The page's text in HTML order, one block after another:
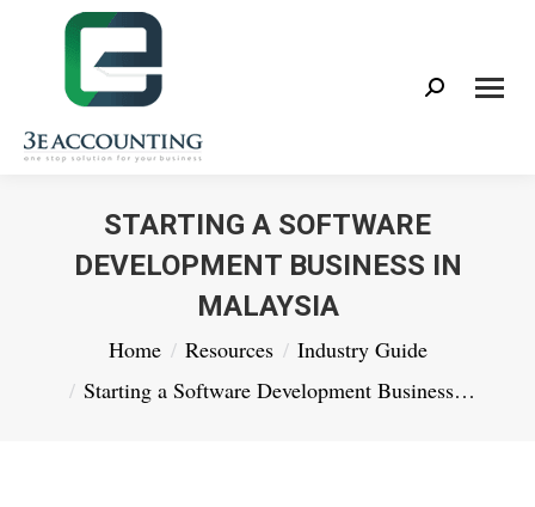
Search:
STARTING A SOFTWARE
DEVELOPMENT BUSINESS IN
MALAYSIA
You are here:
Home Resources
Industry Guide
Starting a Software Development Business…